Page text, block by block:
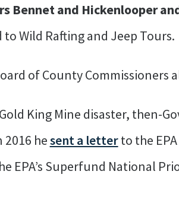
Bennet and Hickenlooper
Wild Rafting and Jeep Tours.
of County Commissioners
King Mine disaster, then-
hesent a letterto the
EPA’s Superfund National